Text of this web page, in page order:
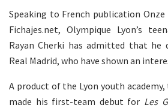
Speaking to French publication Onze
Fichajes.net, Olympique Lyon’s
Rayan Cherki has admitted that he
Real Madrid, who have shown an
A product of the Lyon youth
made his first-team debut for Les